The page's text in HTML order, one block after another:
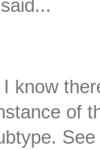
know
of